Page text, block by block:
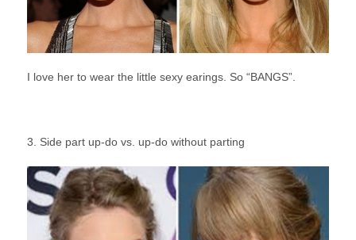
I love her to wear the little sexy earings. So “BANGS”.
3. Side part up-do vs. up-do without parting